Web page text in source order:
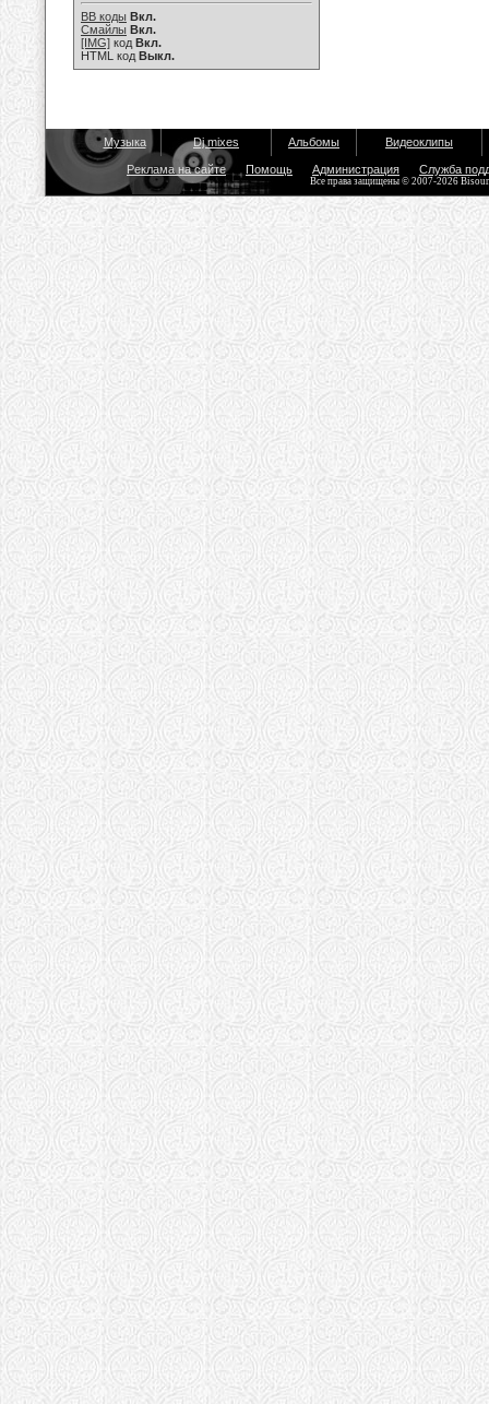
BB коды Вкл.
Смайлы Вкл.
[IMG] код Вкл.
HTML код Выкл.
Музыка Dj mixes Альбомы Видеоклипы
Реклама на сайте Помощь Администрация Служба
Все права защищены © 2007-2026